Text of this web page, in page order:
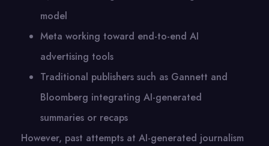
model
Meta working toward end-to-end AI
advertising tools
Traditional publishers such as Gannett and
Bloomberg integrating AI-generated
summaries or recaps
However, past attempts at AI-generated journalism